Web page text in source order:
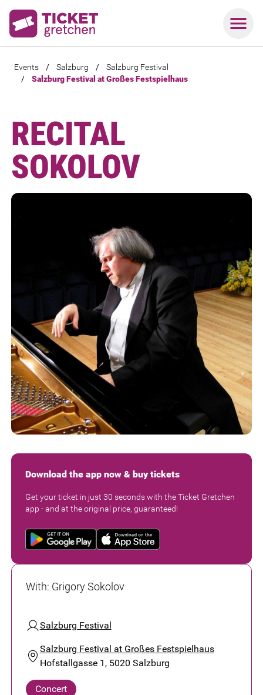
Events / Salzburg /
Salzburg Festival
/
Salzburg Festival at Großes Festspielhaus
RECITAL
SOKOLOV
Download the app now & buy tickets
Get your ticket in just 30 seconds with the Ticket Gretchen
app - and at the original price, guaranteed!
With: Grigory Sokolov
Salzburg Festival
Salzburg Festival at Großes Festspielhaus
Hofstallgasse 1, 5020 Salzburg
Concert